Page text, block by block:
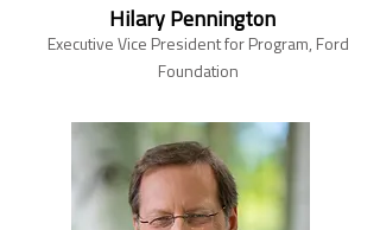
Hilary Pennington
Executive Vice President for Program, Ford
Foundation